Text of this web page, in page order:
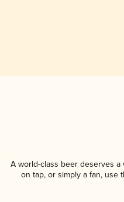
A world-class beer deserves a
on tap, or simply a fan, use